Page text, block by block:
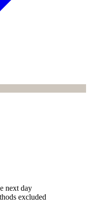
next day
excluded